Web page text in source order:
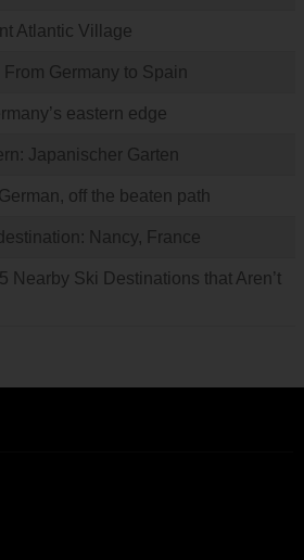
Atlantic Village
Germany to Spain
eastern edge
Japanischer Garten
off the beaten path
Nancy, France
Nearby Ski Destinations that Aren’t